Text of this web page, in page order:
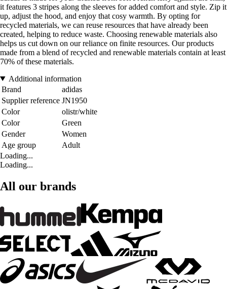
it features 3 stripes along the sleeves for added comfort and style. Zip it
up, adjust the hood, and enjoy that cosy warmth. By opting for
recycled materials, we can reuse resources that have already been
created, helping to reduce waste. Choosing renewable materials also
helps us cut down on our reliance on finite resources. Our products
made from a blend of recycled and renewable materials contain at least
70% of these materials.
Additional information
Brand
adidas
Supplier reference JN1950
Color
olistr/white
Color
Green
Gender
Women
Age group
Adult
Loading...
Loading...
All our brands